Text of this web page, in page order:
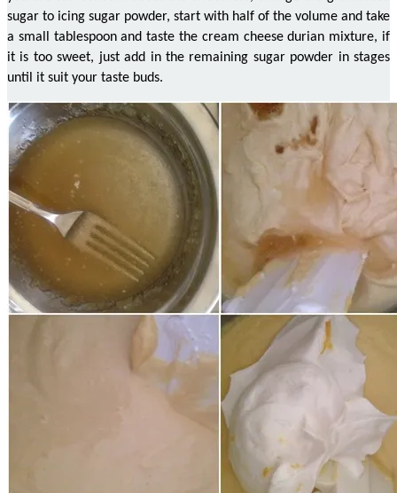
sugar to icing sugar powder, start with half of the volume and take
a small tablespoon and taste the cream cheese durian mixture, if
it is too sweet, just add in the remaining sugar powder in stages
until it suit your taste buds.